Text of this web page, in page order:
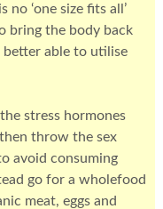
‘one size fits all’
bring the body back
better able to utilise
stress hormones
throw the sex
avoid consuming
go for a wholefood
meat, eggs and